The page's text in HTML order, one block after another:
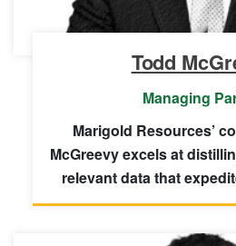
Todd
Managing
Marigold Resources’
McGreevy excels at
relevant data that